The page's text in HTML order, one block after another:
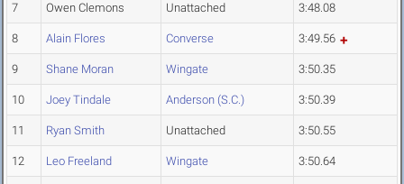
7 Owen Clemons Unattached 3:48.08
8 Alain Flores Converse 3:49.56
9 Shane Moran Wingate 3:50.35
10 Joey Tindale Anderson (S.C.) 3:50.39
11 Ryan Smith Unattached 3:50.55
12 Leo Freeland Wingate 3:50.64